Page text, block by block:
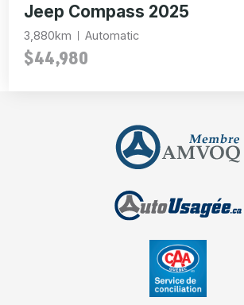
Jeep Compass 2025
3,880km Automatic
$44,980